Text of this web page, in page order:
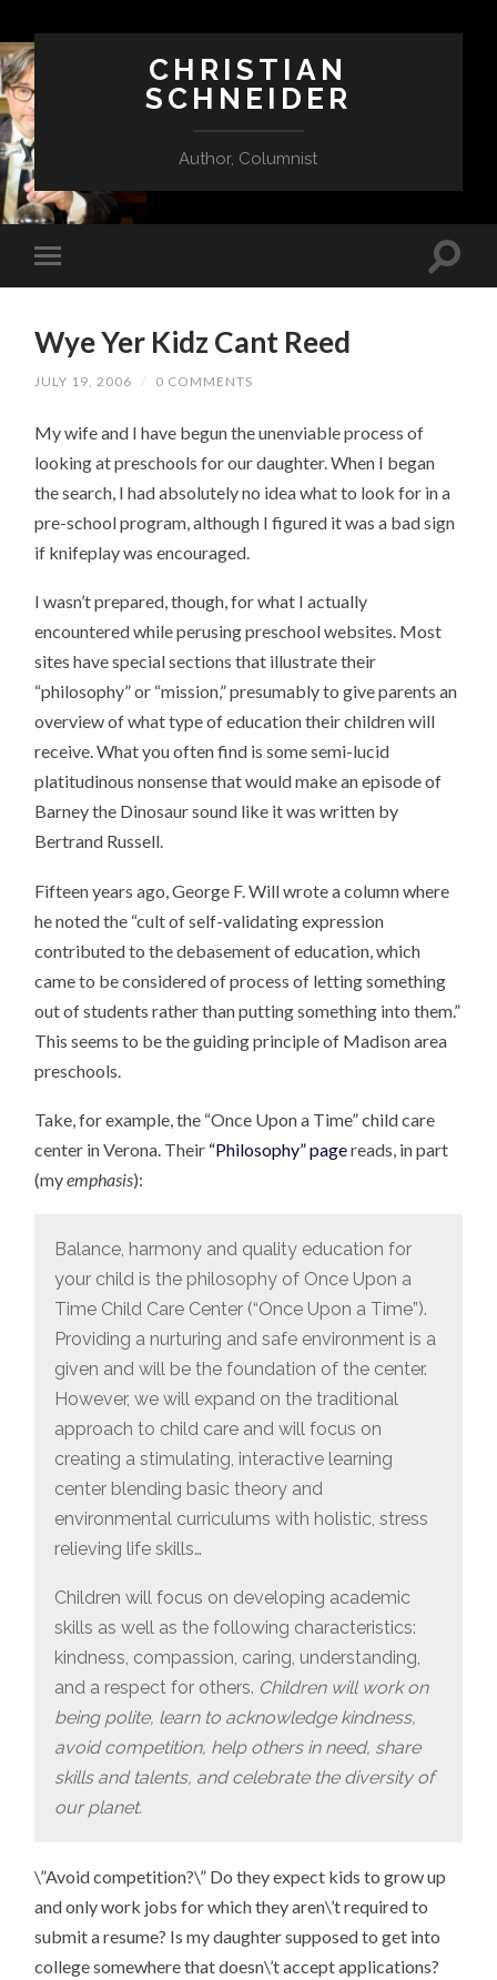
CHRISTIAN
SCHNEIDER
Author, Columnist
Wye Yer Kidz Cant Reed
JULY 19, 2006 / 0 COMMENTS
My wife and I have begun the unenviable process of
looking at preschools for our daughter. When I began
the search, I had absolutely no idea what to look for in a
pre-school program, although I figured it was a bad sign
if knifeplay was encouraged.
I wasn’t prepared, though, for what I actually
encountered while perusing preschool websites. Most
sites have special sections that illustrate their
“philosophy” or “mission,” presumably to give parents an
overview of what type of education their children will
receive. What you often find is some semi-lucid
platitudinous nonsense that would make an episode of
Barney the Dinosaur sound like it was written by
Bertrand Russell.
Fifteen years ago, George F. Will wrote a column where
he noted the “cult of self-validating expression
contributed to the debasement of education, which
came to be considered of process of letting something
out of students rather than putting something into them.”
This seems to be the guiding principle of Madison area
preschools.
Take, for example, the “Once Upon a Time” child care
center in Verona. Their “Philosophy” pagereads, in part
(myemphasis):
Balance, harmony and quality education for
your child is the philosophy of Once Upon a
Time Child Care Center (“Once Upon a Time”).
Providing a nurturing and safe environment is a
given and will be the foundation of the center.
However, we will expand on the traditional
approach to child care and will focus on
creating a stimulating, interactive learning
center blending basic theory and
environmental curriculums with holistic, stress
relieving life skills…
Children will focus on developing academic
skills as well as the following characteristics:
kindness, compassion, caring, understanding,
and a respect for others. Children will work on
being polite, learn to acknowledge kindness,
avoid competition, help others in need, share
skills and talents, and celebrate the diversity of
our planet.
\”Avoid competition?\” Do they expect kids to grow up
and only work jobs for which they aren\’t required to
submit a resume? Is my daughter supposed to get into
college somewhere that doesn\’t accept applications?